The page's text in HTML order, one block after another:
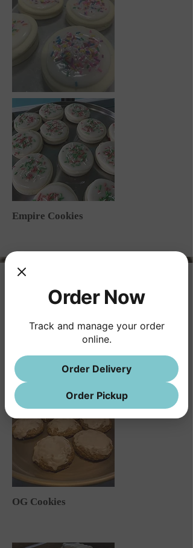
Empire Cookies
OG Cookies
Order Now
Track and manage your order
online.
Order Delivery
Order Pickup